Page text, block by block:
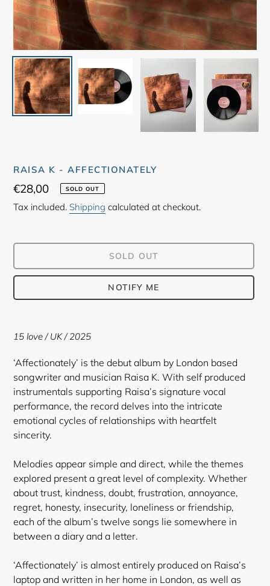
RAISA K - AFFECTIONATELY
Regular
price
€28,00 SOLD OUT
Tax included. Shipping calculated at checkout.
SOLD OUT
NOTIFY ME
product
your
15 love/ UK / 2025
‘Affectionately’ is the debut album by London based
songwriter and musician Raisa K. With self produced
instrumentals supporting Raisa’s signature vocal
performance, the record delves into the intricate
emotional cycles of relationships with heartfelt
sincerity.
Melodies appear simple and direct, while the themes
explored present a great level of complexity. Whether
about trust, kindness, doubt, frustration, annoyance,
regret, honesty, insecurity, loneliness or friendship,
each of the album’s twelve songs lie somewhere in
between a diary and a letter.
‘Affectionately’ is almost entirely produced on Raisa’s
laptop and written in her home in London, as well as